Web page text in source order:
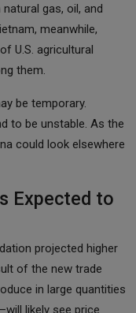
gas, oil, and
meanwhile,
U.S. agricultural
them.
be temporary.
to be unstable. As the
could look elsewhere
Expected to
projected higher
of the new trade
in large quantities
likely see price